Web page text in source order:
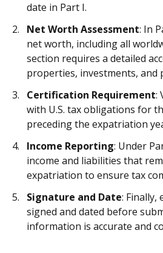
date in Part I.
Net Worth Assessment: In
net worth, including all
section requires a detailed
properties, investments, and
Certification Requirement:
with U.S. tax obligations for
preceding the expatriation
Income Reporting: Under
income and liabilities that
expatriation to ensure tax
Signature and Date: Finally,
signed and dated before
information is accurate and